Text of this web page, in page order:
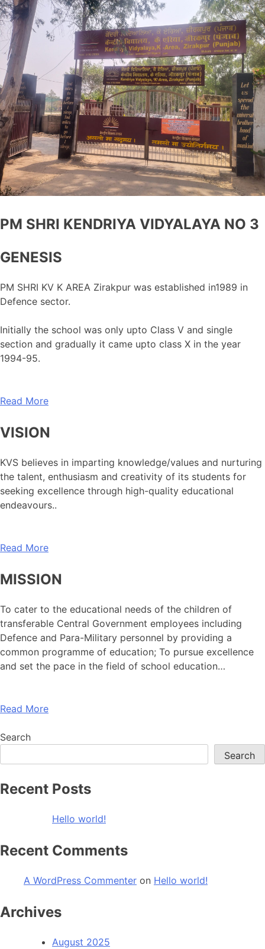
PM SHRI KENDRIYA VIDYALAYA NO 3
GENESIS
PM SHRI KV K AREA Zirakpur was established in1989 in
Defence sector.
Initially the school was only upto Class V and single
section and gradually it came upto class X in the year
1994-95.
Read More
VISION
KVS believes in imparting knowledge/values and nurturing
the talent, enthusiasm and creativity of its students for
seeking excellence through high-quality educational
endeavours..
Read More
MISSION
To cater to the educational needs of the children of
transferable Central Government employees including
Defence and Para-Military personnel by providing a
common programme of education; To pursue excellence
and set the pace in the field of school education…
Read More
Search
Search
Recent Posts
Hello world!
Recent Comments
A WordPress Commenter on Hello world!
Archives
August 2025